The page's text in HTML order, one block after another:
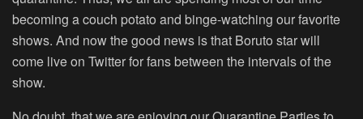
becoming a couch potato and binge-watching our favorite
shows. And now the good news is that Boruto star will
come live on Twitter for fans between the intervals of the
show.